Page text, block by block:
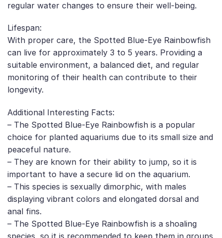
regular water changes to ensure their well-being.
Lifespan:
With proper care, the Spotted Blue-Eye Rainbowfish
can live for approximately 3 to 5 years. Providing a
suitable environment, a balanced diet, and regular
monitoring of their health can contribute to their
longevity.
Additional Interesting Facts:
– The Spotted Blue-Eye Rainbowfish is a popular
choice for planted aquariums due to its small size and
peaceful nature.
– They are known for their ability to jump, so it is
important to have a secure lid on the aquarium.
– This species is sexually dimorphic, with males
displaying vibrant colors and elongated dorsal and
anal fins.
– The Spotted Blue-Eye Rainbowfish is a shoaling